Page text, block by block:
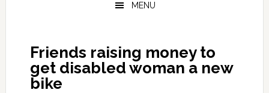
MENU
Friends raising money to
get disabled woman a new
bike